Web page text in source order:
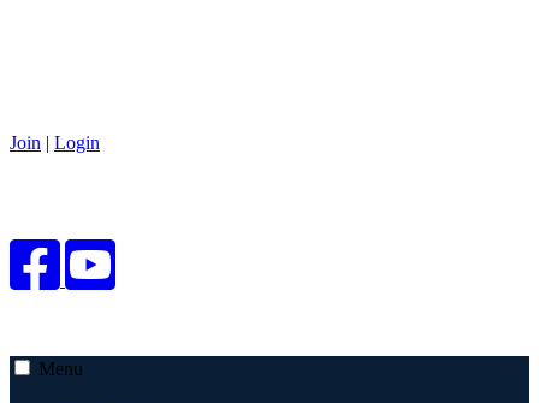
Join | Login
Menu